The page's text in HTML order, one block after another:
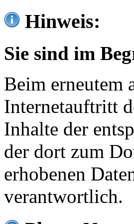
Hinweis:
Sie sind im
Beim erneutem
Internetauftritt
Inhalte der
der dort zum
erhobenen
verantwortlich.